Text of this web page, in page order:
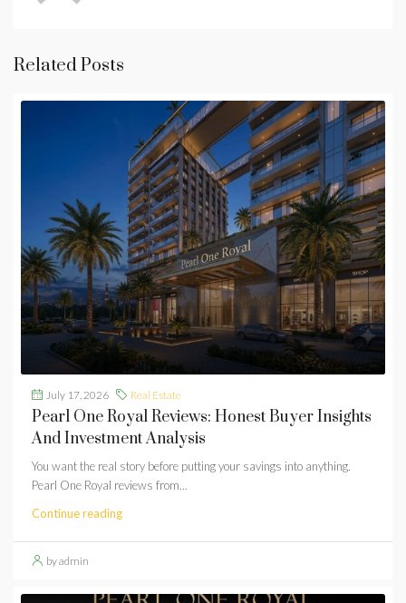
Related Posts
July 17, 2026 Real Estate
Pearl One Royal Reviews: Honest Buyer Insights
And Investment Analysis
You want the real story before putting your savings into anything.
Pearl One Royal reviews from...
Continue reading
by admin